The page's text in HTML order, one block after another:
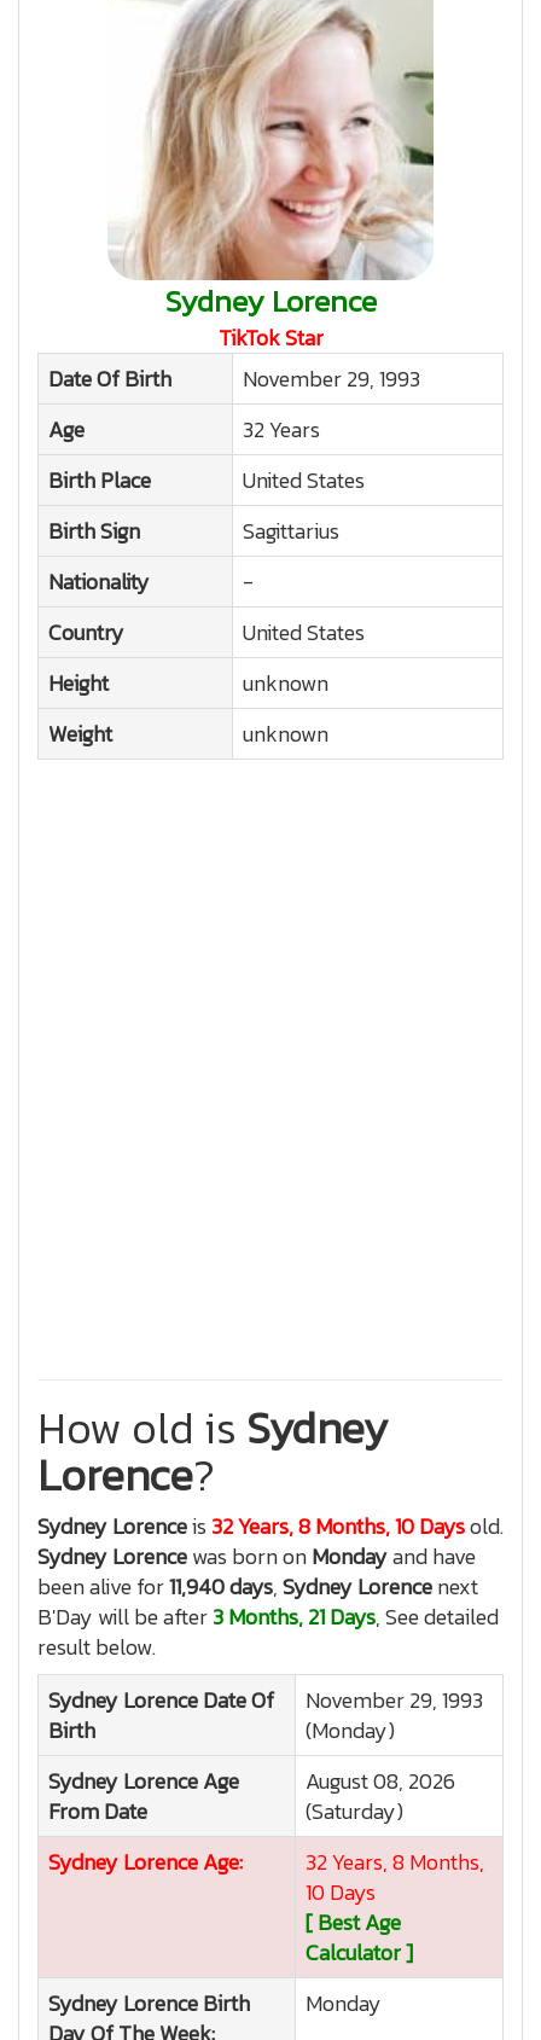
Sydney Lorence
TikTok Star
Date Of Birth
November 29, 1993
Age
32 Years
Birth Place
United States
Birth Sign
Sagittarius
Nationality
-
Country
United States
Height
unknown
Weight
unknown
How old is Sydney
Lorence?
Sydney Lorenceis 32 Years, 8 Months, 10 Daysold.
Sydney Lorencewas born onMondayand have
been alive for11,940 days,Sydney Lorencenext
B'Day will be after3 Months, 21 Days, See detailed
result below.
Sydney LorenceDate Of
Birth
November 29, 1993
(Monday)
Sydney LorenceAge
From Date
August 08, 2026
(Saturday)
Sydney LorenceAge:
32 Years, 8 Months,
10 Days
[ Best Age
Calculator ]
Sydney LorenceBirth
Day Of The Week:
Monday